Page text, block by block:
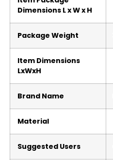
Dimensions L x W x H
Package Weight
Item Dimensions
LxWxH
Brand Name
Material
Suggested Users